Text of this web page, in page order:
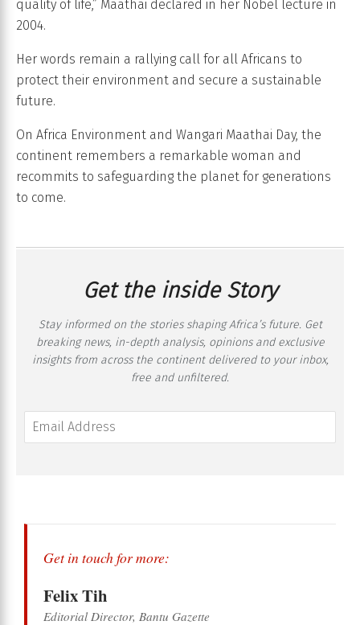
quality of life,” Maathai declared in her Nobel lecture in
2004.
Her words remain a rallying call for all Africans to
protect their environment and secure a sustainable
future.
On Africa Environment and Wangari Maathai Day, the
continent remembers a remarkable woman and
recommits to safeguarding the planet for generations
to come.
Get the inside Story
Stay informed on the stories shaping Africa’s future. Get
breaking news, in-depth analysis, opinions and exclusive
insights from across the continent delivered to your inbox,
free and unfiltered.
Get in touch for more:
Felix Tih
Editorial Director, Bantu Gazette